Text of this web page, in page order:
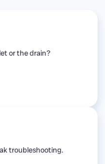
or the drain?
troubleshooting.